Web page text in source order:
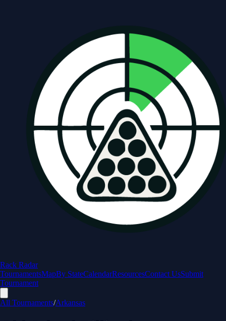
Rack Radar
TournamentsMapBy StateCalendarResourcesContact UsSubmit
Tournament
All Tournaments/Arkansas